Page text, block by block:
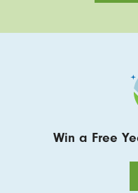
Win a Free